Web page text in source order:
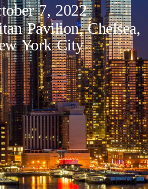
7, 2022
Pavilion, Chelsea,
York City